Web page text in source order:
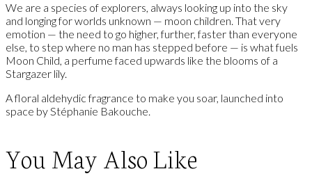
We are a species of explorers, always looking up into the sky
and longing for worlds unknown — moon children. That very
emotion — the need to go higher, further, faster than everyone
else, to step where no man has stepped before — is what fuels
Moon Child, a perfume faced upwards like the blooms of a
Stargazer lily.
A floral aldehydic fragrance to make you soar, launched into
space by Stéphanie Bakouche.
You May Also Like